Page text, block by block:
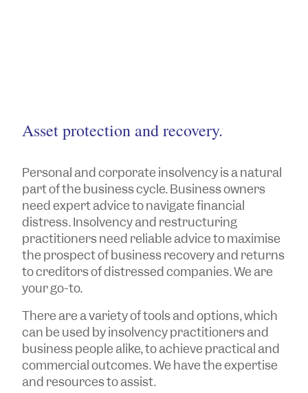
Asset protection and recovery.
Personal and corporate insolvency is a natural
part of the business cycle. Business owners
need expert advice to navigate financial
distress. Insolvency and restructuring
practitioners need reliable advice to maximise
the prospect of business recovery and returns
to creditors of distressed companies. We are
your go-to.
There are a variety of tools and options, which
can be used by insolvency practitioners and
business people alike, to achieve practical and
commercial outcomes. We have the expertise
and resources to assist.